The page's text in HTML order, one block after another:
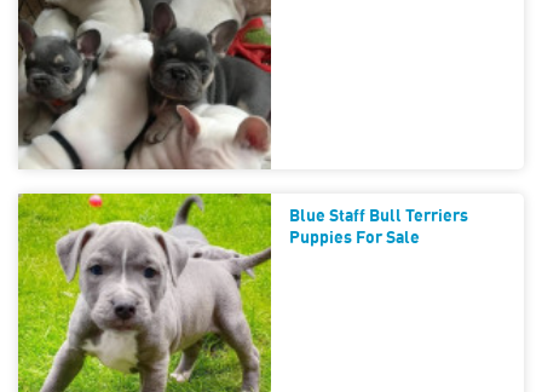
Blue Staff Bull Terriers
Puppies For Sale